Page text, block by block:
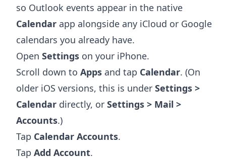
so Outlook events appear in the native
Calendar app alongside any iCloud or Google
calendars you already have.
Open Settings on your iPhone.
Scroll down to Apps and tap Calendar. (On
older iOS versions, this is under Settings >
Calendar directly, or Settings > Mail >
Accounts.)
Tap Calendar Accounts.
Tap Add Account.